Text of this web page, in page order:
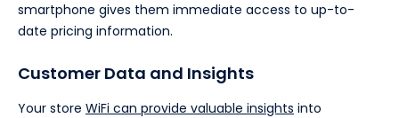
smartphone gives them immediate access to up-to-
date pricing information.
Customer Data and Insights
Your store WiFi can provide valuable insights into